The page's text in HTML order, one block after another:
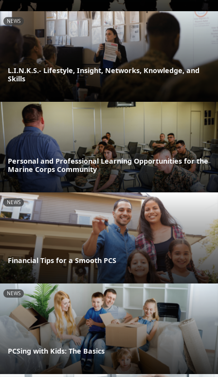
NEWS
L.I.N.K.S.- Lifestyle, Insight, Networks, Knowledge, and
Skills
Personal and Professional Learning Opportunities for the
Marine Corps Community
NEWS
Financial Tips for a Smooth PCS
NEWS
PCSing with Kids: The Basics